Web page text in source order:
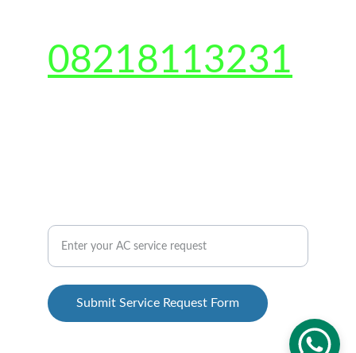
08218113231
Submit Service Request Form